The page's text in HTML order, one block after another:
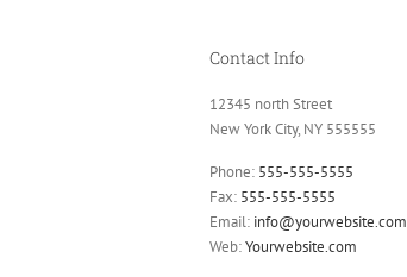
Contact Info
12345 north Street
New York City, NY 555555
Phone: 555-555-5555
Fax: 555-555-5555
Email: info@yourwebsite.com
Web:Yourwebsite.com